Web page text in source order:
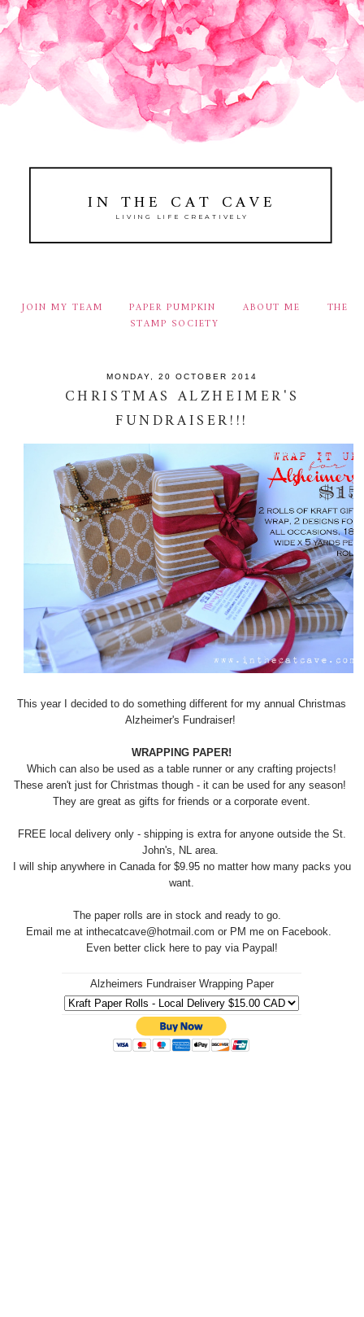
IN THE CAT CAVE
LIVING LIFE CREATIVELY
JOIN MY TEAM PAPER PUMPKIN ABOUT ME
THE
STAMP SOCIETY
MONDAY, 20 OCTOBER 2014
CHRISTMAS ALZHEIMER'S
FUNDRAISER!!!
This year I decided to do something different for my annual Christmas
Alzheimer's Fundraiser!
WRAPPING PAPER!
Which can also be used as a table runner or any crafting projects!
These aren't just for Christmas though - it can be used for any season!
They are great as gifts for friends or a corporate event.
FREE local delivery only - shipping is extra for anyone outside the St.
John's, NL area.
I will ship anywhere in Canada for $9.95 no matter how many packs you
want.
The paper rolls are in stock and ready to go.
Email me at inthecatcave@hotmail.com or PM me on Facebook.
Even better click here to pay via Paypal!
Alzheimers Fundraiser Wrapping Paper